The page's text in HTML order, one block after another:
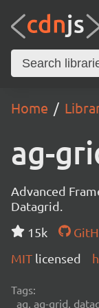
Home
ag-
Advanced
Datagrid.
15k
MIT licensed
Tags:
ag, ag-grid,